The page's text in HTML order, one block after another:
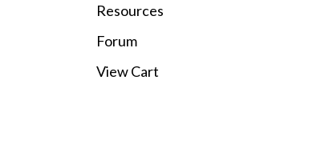
Resources
Forum
View Cart